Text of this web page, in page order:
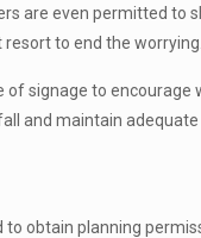
are even permitted to
to end the worrying.
signage to encourage
and maintain
obtain planning